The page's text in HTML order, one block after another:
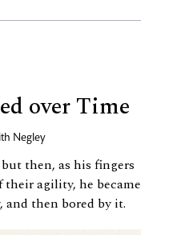
over Time
Negley
then, as his fingers
agility, he became
then bored by it.